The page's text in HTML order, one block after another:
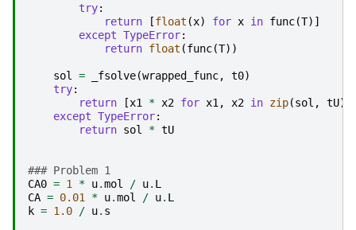
try:
return
[float (x) for x in func(T)]
except TypeError:
return float (func(T))
sol = _fsolve(wrapped_func, t0)
try:
return
[x1 * x2 for x1 , x2 in zip(sol , tU)]
except TypeError:
return sol * tU
### Problem 1
CA0 = 1 * u.mol / u. L
CA = 0.01 * u.mol / u. L
k = 1.0 / u. s